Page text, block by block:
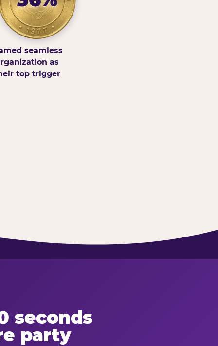
seamless
as
top trigger
seconds
party